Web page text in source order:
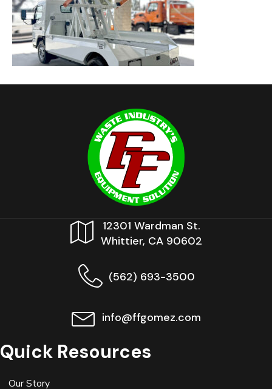
12301 Wardman St.
Whittier, CA 90602
(562) 693-3500
info@ffgomez.com
Quick Resources
Our Story